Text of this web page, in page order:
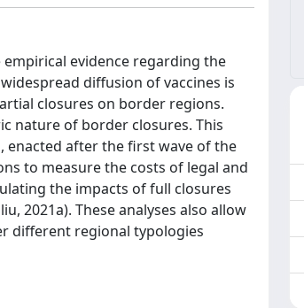
empirical evidence regarding the
diffusion of vaccines is
closures on border regions.
nature of border closures. This
enacted after the first wave of the
to measure the costs of legal and
the impacts of full closures
2021a). These analyses also allow
different regional typologies